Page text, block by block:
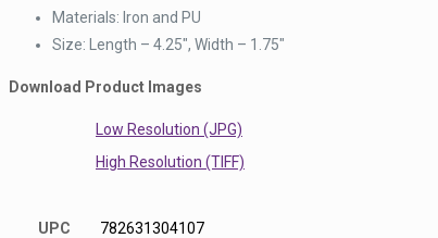
Materials: Iron and PU
Size: Length – 4.25″, Width – 1.75″
Download Product Images
Low Resolution (JPG)
High Resolution (TIFF)
UPC 782631304107